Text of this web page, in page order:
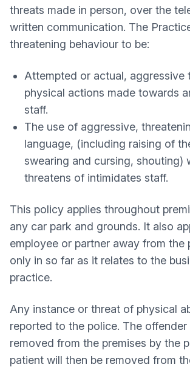
threats made in person, over the
written communication. The
threatening behaviour to be:
Attempted or actual, aggressive
physical actions made towards
staff.
The use of aggressive,
language, (including raising of
swearing and cursing, shouting)
threatens of intimidates staff.
This policy applies throughout
any car park and grounds. It also
employee or partner away from the
only in so far as it relates to the
practice.
Any instance or threat of physical
reported to the police. The offender
removed from the premises by the
patient will then be removed from